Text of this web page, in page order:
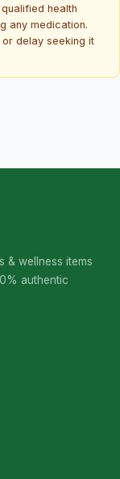
health
any medication.
delay seeking it
& wellness items
authentic